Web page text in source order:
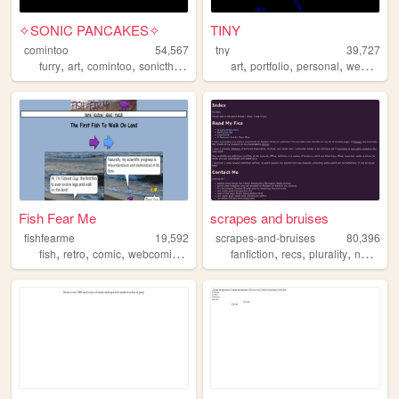
✧SONIC PANCAKES✧
comintoo
54,567
furry, art, comintoo, sonicthehedgehog ,sonic
TINY
tny
39,727
art,portfolio,personal,webcomic
Fish Fear Me
fishfearme
19,592
fish, retro, comic, webcomic ,
scrapes and bruises
scrapes-and-bruises
80,396
fanfiction,recs,plurality,newsies